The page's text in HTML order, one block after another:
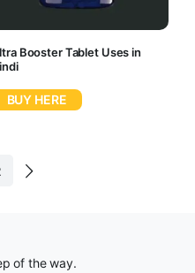
Booster Tablet Uses in
BUY HERE
of the way.